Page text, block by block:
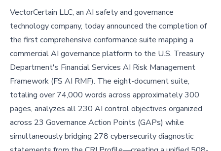
VectorCertain LLC, an AI safety and governance
technology company, today announced the completion of
the first comprehensive conformance suite mapping a
commercial AI governance platform to the U.S. Treasury
Department's Financial Services AI Risk Management
Framework (FS AI RMF). The eight-document suite,
totaling over 74,000 words across approximately 300
pages, analyzes all 230 AI control objectives organized
across 23 Governance Action Points (GAPs) while
simultaneously bridging 278 cybersecurity diagnostic